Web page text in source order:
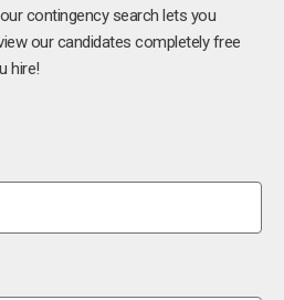
contingency search lets you
our candidates completely free
hire!